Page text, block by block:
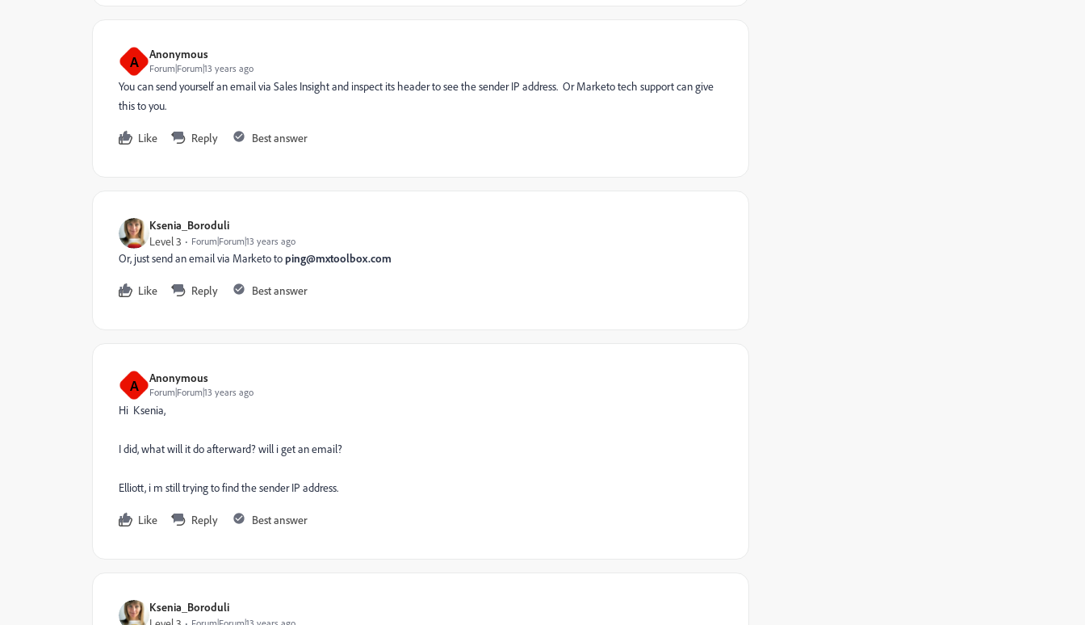
A Anonymous
Forum|Forum|13 years ago
You can send yourself an email via Sales Insight and inspect its header to see the sender IP address. Or Marketo tech support can give
this to you.
Like Reply Best answer
Ksenia_Boroduli
Level 3 Forum|Forum|13 years ago
Or, just send an email via Marketo toping@mxtoolbox.com
Like Reply Best answer
A Anonymous
Forum|Forum|13 years ago
Hi Ksenia,
I did, what will it do afterward? will i get an email?
Elliott, i m still trying to find the sender IP address.
Like Reply Best answer
Ksenia_Boroduli